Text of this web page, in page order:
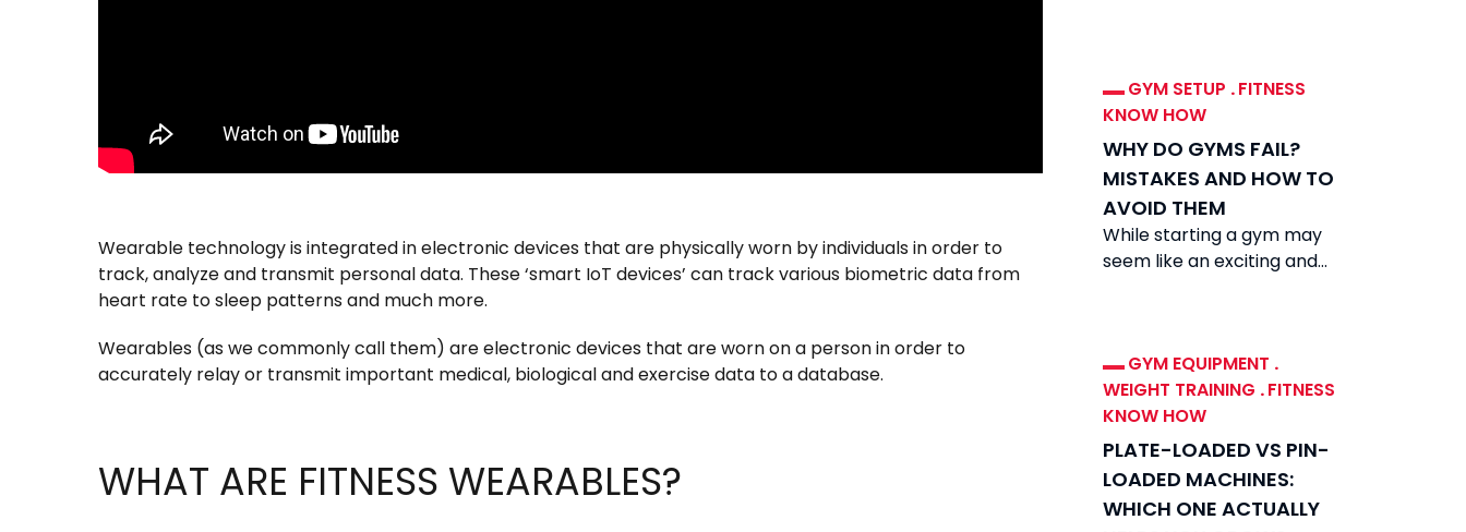
Wearable technology is integrated in electronic devices that are physically worn by individuals in order to
track, analyze and transmit personal data. These ‘smart IoT devices’ can track various biometric data from
heart rate to sleep patterns and much more.
Wearables (as we commonly call them) are electronic devices that are worn on a person in order to
accurately relay or transmit important medical, biological and exercise data to a database.
WHAT ARE FITNESS WEARABLES?
GYM SETUP .FITNESS
KNOW HOW
WHY DO GYMS FAIL?
MISTAKES AND HOW TO
AVOID THEM
While starting a gym may
seem like an exciting and
GYM EQUIPMENT .
WEIGHT TRAINING .FITNESS
KNOW HOW
PLATE-LOADED VS PIN-
LOADED MACHINES:
WHICH ONE ACTUALLY